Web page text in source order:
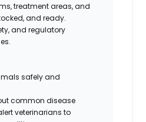
treatment areas, and
and ready.
and regulatory
safely and
common disease
veterinarians to